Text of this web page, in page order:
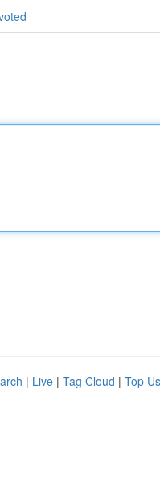
| Live | Tag Cloud | Top